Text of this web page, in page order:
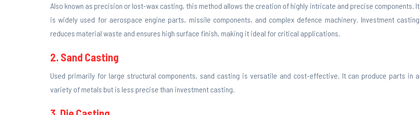
Also known as precision or lost-wax casting, this method allows the creation of highly intricate and precise components. It
is widely used for aerospace engine parts, missile components, and complex defence machinery. Investment casting
reduces material waste and ensures high surface finish, making it ideal for critical applications.
2. Sand Casting
Used primarily for large structural components, sand casting is versatile and cost-effective. It can produce parts in a
variety of metals but is less precise than investment casting.